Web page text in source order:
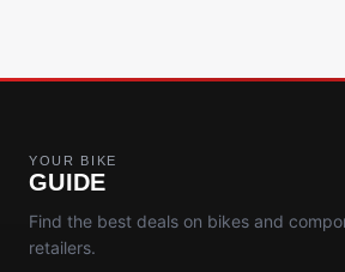
YOUR BIKE
GUIDE
Find the best deals on bikes and
retailers.